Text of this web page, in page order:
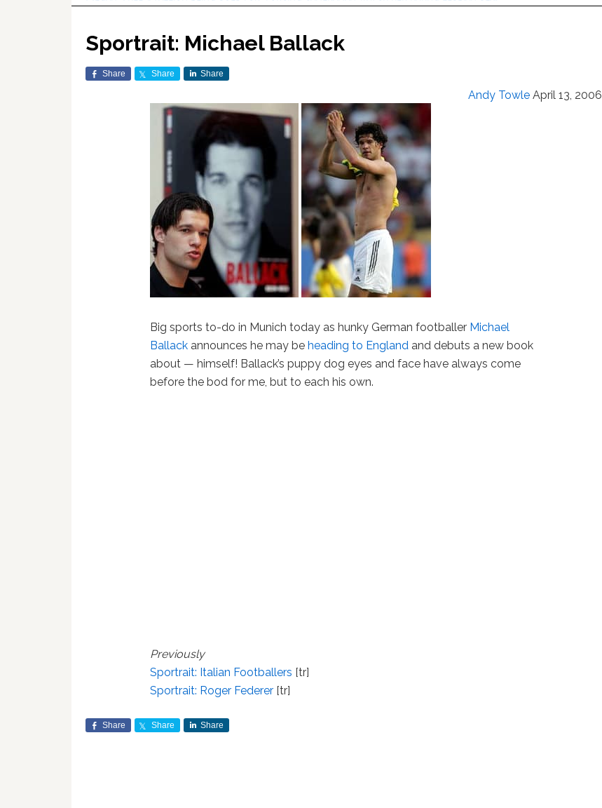
Sportrait: Michael Ballack
Share Share Share
Andy Towle April 13, 2006
Big sports to-do in Munich today as hunky German footballer Michael
Ballack announces he may beheading to England and debuts a new book
about — himself! Ballack’s puppy dog eyes and face have always come
before the bod for me, but to each his own.
Previously
Sportrait: Italian Footballers [tr]
Sportrait: Roger Federer [tr]
Share Share Share